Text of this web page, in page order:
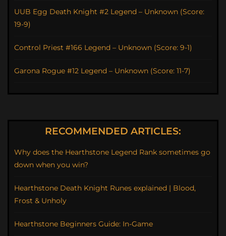
UUB Egg Death Knight #2 Legend – Unknown (Score:
19-9)
Control Priest #166 Legend – Unknown (Score: 9-1)
Garona Rogue #12 Legend – Unknown (Score: 11-7)
RECOMMENDED ARTICLES:
Why does the Hearthstone Legend Rank sometimes go
down when you win?
Hearthstone Death Knight Runes explained | Blood,
Frost & Unholy
Hearthstone Beginners Guide: In-Game